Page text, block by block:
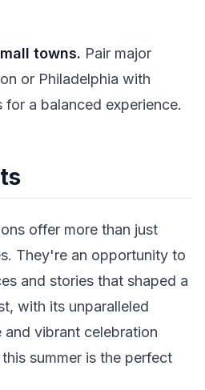
towns. Pair major
or Philadelphia with
a balanced experience.
offer more than just
They're an opportunity to
and stories that shaped a
with its unparalleled
vibrant celebration
summer is the perfect